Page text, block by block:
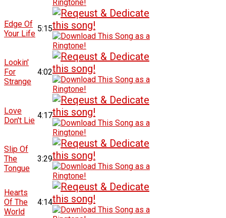
Edge Of
Your Life
5:15
Lookin'
For
Strange
4:02
Love
Don't Lie
4:17
Slip Of
The
Tongue
3:29
Hearts
Of The
World
4:14